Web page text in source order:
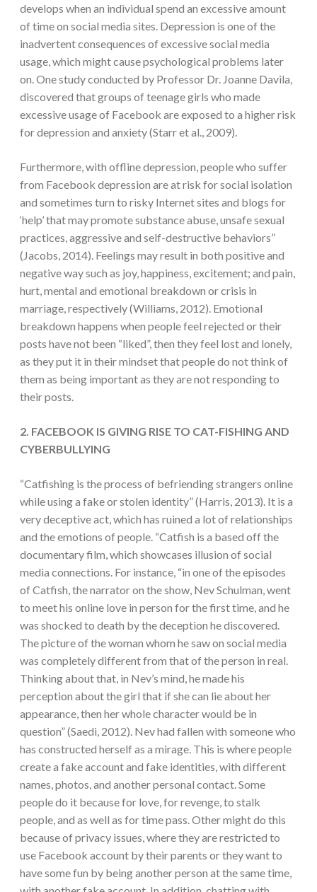
develops when an individual spend an excessive amount
of time on social media sites. Depression is one of the
inadvertent consequences of excessive social media
usage, which might cause psychological problems later
on. One study conducted by Professor Dr. Joanne Davila,
discovered that groups of teenage girls who made
excessive usage of Facebook are exposed to a higher risk
for depression and anxiety (Starr et al., 2009).
Furthermore, with offline depression, people who suffer
from Facebook depression are at risk for social isolation
and sometimes turn to risky Internet sites and blogs for
‘help’ that may promote substance abuse, unsafe sexual
practices, aggressive and self-destructive behaviors”
(Jacobs, 2014). Feelings may result in both positive and
negative way such as joy, happiness, excitement; and pain,
hurt, mental and emotional breakdown or crisis in
marriage, respectively (Williams, 2012). Emotional
breakdown happens when people feel rejected or their
posts have not been “liked”, then they feel lost and lonely,
as they put it in their mindset that people do not think of
them as being important as they are not responding to
their posts.
2. FACEBOOK IS GIVING RISE TO CAT-FISHING AND
CYBERBULLYING
“Catfishing is the process of befriending strangers online
while using a fake or stolen identity” (Harris, 2013). It is a
very deceptive act, which has ruined a lot of relationships
and the emotions of people. “Catfish is a based off the
documentary film, which showcases illusion of social
media connections. For instance, “in one of the episodes
of Catfish, the narrator on the show, Nev Schulman, went
to meet his online love in person for the first time, and he
was shocked to death by the deception he discovered.
The picture of the woman whom he saw on social media
was completely different from that of the person in real.
Thinking about that, in Nev’s mind, he made his
perception about the girl that if she can lie about her
appearance, then her whole character would be in
question” (Saedi, 2012). Nev had fallen with someone who
has constructed herself as a mirage. This is where people
create a fake account and fake identities, with different
names, photos, and another personal contact. Some
people do it because for love, for revenge, to stalk
people, and as well as for time pass. Other might do this
because of privacy issues, where they are restricted to
use Facebook account by their parents or they want to
have some fun by being another person at the same time,